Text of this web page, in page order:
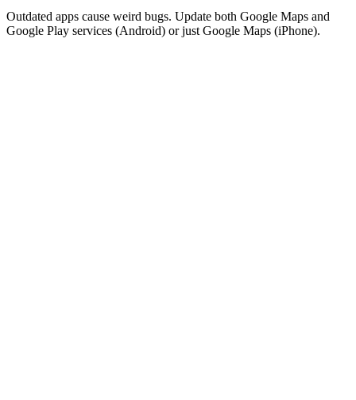
Outdated apps cause weird bugs. Update both Google Maps and
Google Play services (Android) or just Google Maps (iPhone).